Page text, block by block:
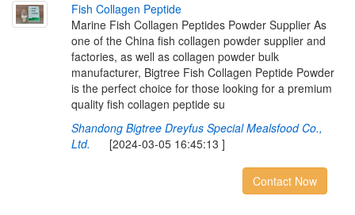
Fish Collagen Peptide
Marine Fish Collagen Peptides Powder Supplier As
one of the China fish collagen powder supplier and
factories, as well as collagen powder bulk
manufacturer, Bigtree Fish Collagen Peptide Powder
is the perfect choice for those looking for a premium
quality fish collagen peptide su
Shandong Bigtree Dreyfus Special Mealsfood Co.,
Ltd. [2024-03-05 16:45:13 ]
Contact Now